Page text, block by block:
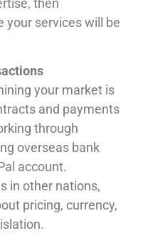
then
your services will be
your market is
and payments
through
overseas bank
account.
in other nations,
pricing, currency,